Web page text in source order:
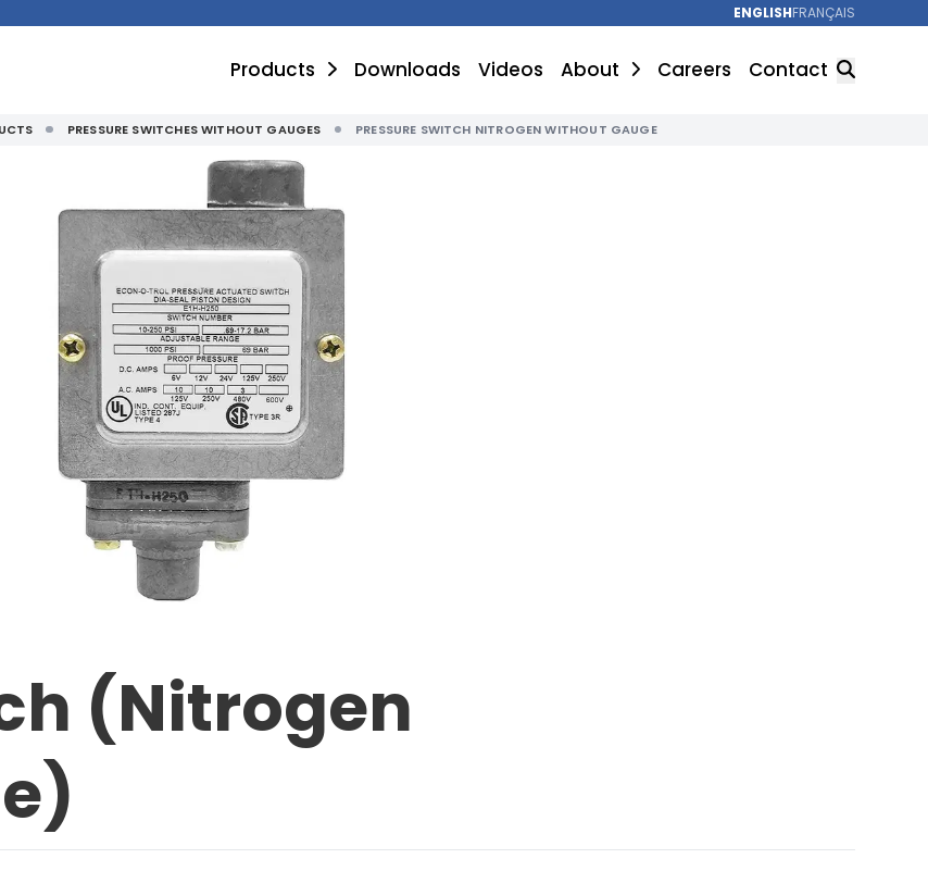
ENGLISHFRANÇAIS
Products Downloads Videos About Careers Contact
PRESSURE SWITCHES WITHOUT GAUGES PRESSURE SWITCH NITROGEN WITHOUT GAUGE
(Nitrogen